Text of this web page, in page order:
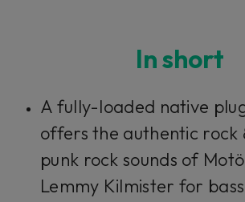
In short
A fully-loaded native
offers the authentic rock
punk rock sounds of
Lemmy Kilmister for